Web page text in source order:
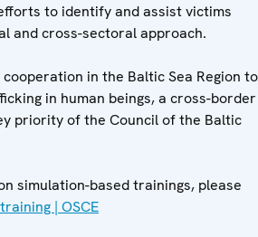
to identify and assist victims
and cross-sectoral approach.
in the Baltic Sea Region to
in human beings, a cross-border
priority of the Council of the Baltic
simulation-based trainings, please
| OSCE